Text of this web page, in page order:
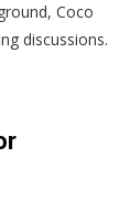
Coco
discussions.